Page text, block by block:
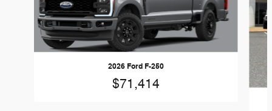
2026 Ford F-250
$71,414